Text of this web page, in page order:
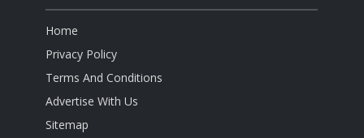
Home
Privacy Policy
Terms And Conditions
Advertise With Us
Sitemap